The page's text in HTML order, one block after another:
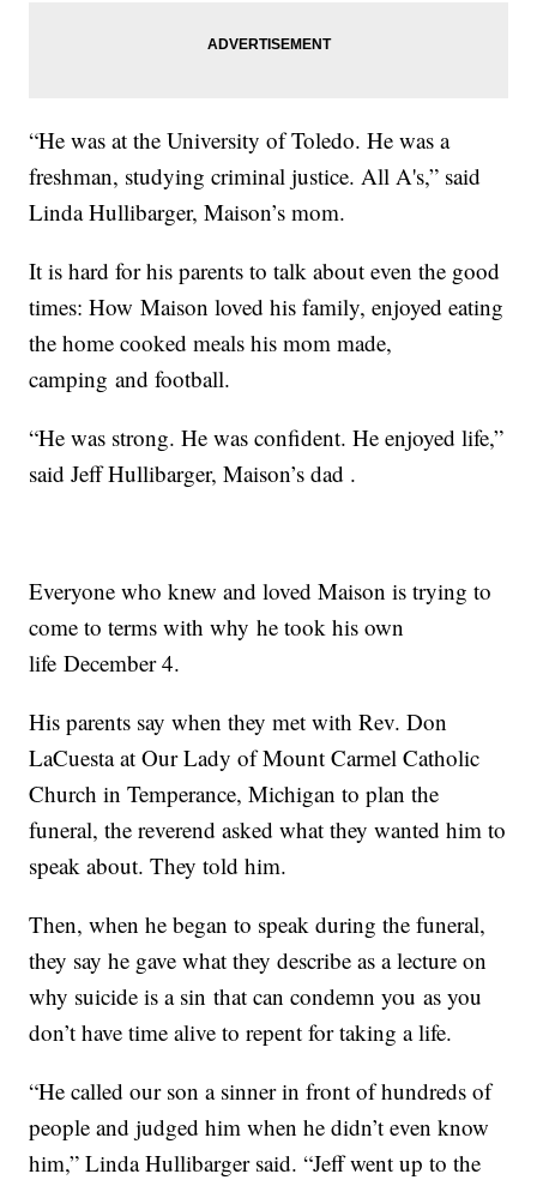
“He was at the University of Toledo. He was a
freshman, studying criminal justice. All A's,” said
Linda Hullibarger, Maison’s mom.
It is hard for his parents to talk about even the good
times: How Maison loved his family, enjoyed eating
the home cooked meals his mom made,
camping and football.
“He was strong. He was confident. He enjoyed life,”
said Jeff Hullibarger, Maison’s dad .
Everyone who knew and loved Maison is trying to
come to terms with why he took his own
life December 4.
His parents say when they met with Rev. Don
LaCuesta at Our Lady of Mount Carmel Catholic
Church in Temperance, Michigan to plan the
funeral, the reverend asked what they wanted him to
speak about. They told him.
Then, when he began to speak during the funeral,
they say he gave what they describe as a lecture on
why suicide is a sin that can condemn you as you
don’t have time alive to repent for taking a life.
“He called our son a sinner in front of hundreds of
people and judged him when he didn’t even know
him,” Linda Hullibarger said. “Jeff went up to the